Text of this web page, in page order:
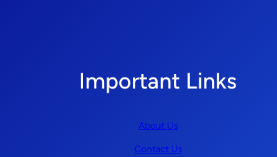
Important Links
About Us
Contact Us